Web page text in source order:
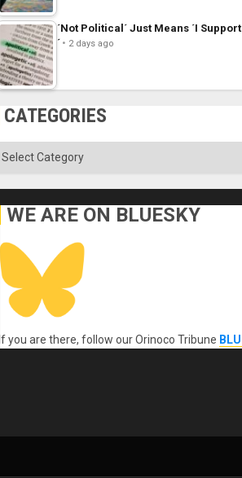
´Not Political´ Just Means ´I
´
2 days ago
CATEGORIES
Categories
WE ARE ON BLUESKY
If you are there, follow our Orinoco Tribune